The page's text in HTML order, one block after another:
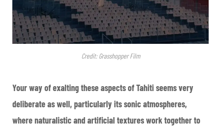
Credit: Grasshopper Film
Your way of exalting these aspects of Tahiti seems very
deliberate as well, particularly its sonic atmospheres,
where naturalistic and artificial textures work together to